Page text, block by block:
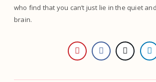
who find that you can’t just lie in the quiet
brain.